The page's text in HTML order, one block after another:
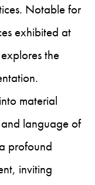
Notable for
exhibited at
the
material
language of
profound
inviting